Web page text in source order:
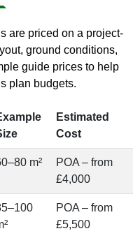
are priced on a project-
ground conditions,
guide prices to help
plan budgets.
Estimated
Cost
m²
POA – from
£4,000
POA – from
£5,500